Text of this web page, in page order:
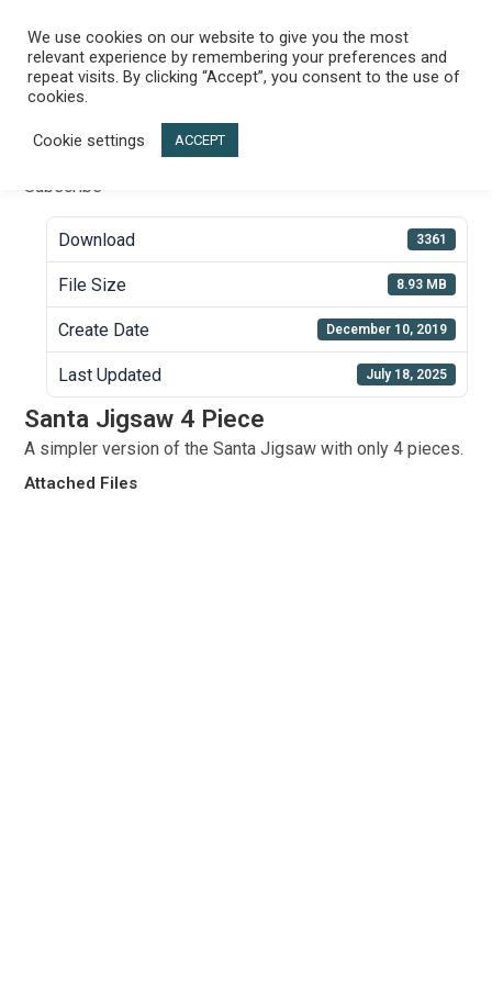
content
Santa Jigsaw 4 Piece
Subscribe
Download 3361
File Size 8.93 MB
Create Date December 10, 2019
Last Updated July 18, 2025
Santa Jigsaw 4 Piece
A simpler version of the Santa Jigsaw with only 4 pieces.
Attached Files
We use cookies on our website to give you the most
relevant experience by remembering your preferences and
repeat visits. By clicking “Accept”, you consent to the use of
cookies.
Cookie settings ACCEPT